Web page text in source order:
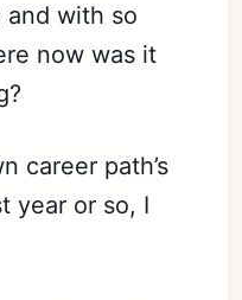
with so
now was it
career path’s
year or so, I